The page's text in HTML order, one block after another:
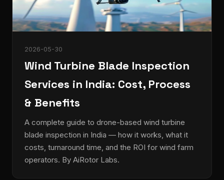
2026-05-30
Wind Turbine Blade Inspection
Services in India: Cost, Process
& Benefits
A complete guide to drone-based wind turbine
blade inspection in India — how it works, what it
costs, turnaround time, and the ROI for wind farm
operators. By AiRotor Labs.